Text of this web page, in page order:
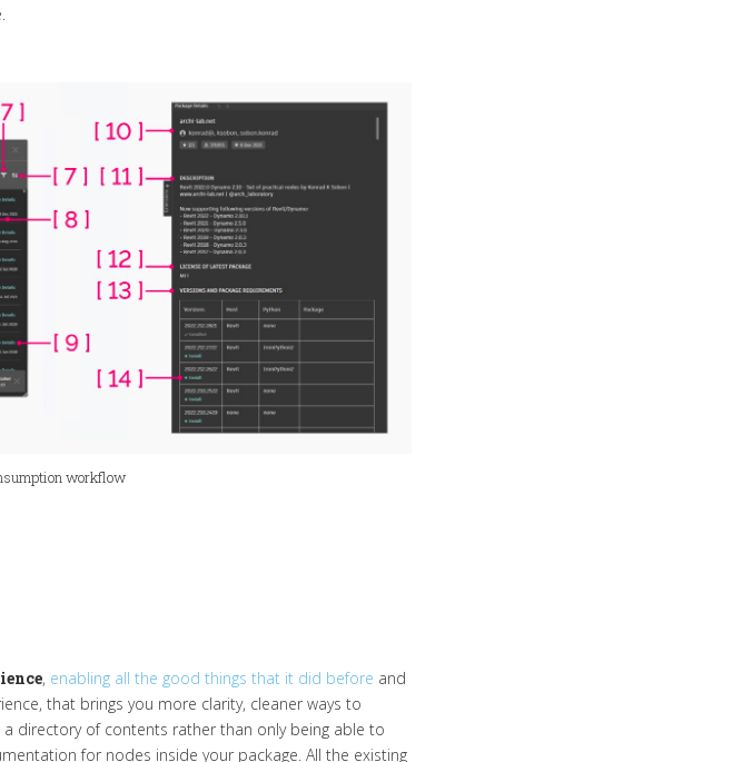
workflow
, enabling all the good things that it did before and
that brings you more clarity, cleaner ways to
directory of contents rather than only being able to
for nodes inside your package. All the existing